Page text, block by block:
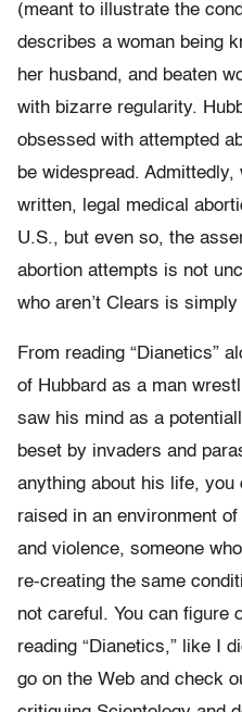
(meant to illustrate the
describes a woman being
her husband, and beaten
with bizarre regularity.
obsessed with attempted
be widespread. Admittedly,
written, legal medical
U.S., but even so, the
abortion attempts is not
who aren’t Clears is simply
From reading “Dianetics”
of Hubbard as a man
saw his mind as a
beset by invaders and
anything about his life,
raised in an environment
and violence, someone
re-creating the same
not careful. You can figure
reading “Dianetics,” like I
go on the Web and check